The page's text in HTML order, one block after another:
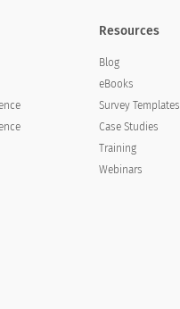
Resources
Blog
eBooks
Survey Templates
Case Studies
Training
Webinars